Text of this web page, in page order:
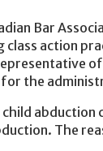
Bar
class action
the
The